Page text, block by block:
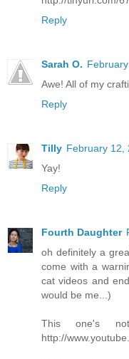
Reply
Sarah O.
Awe! All of my
Reply
Tilly February 12,
Yay!
Reply
Fourth Daughter
oh definitely a
come with a
cat videos and
would be me...)
This one's
http://